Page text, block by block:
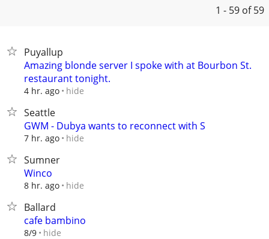
1 - 59 of 59
Puyallup
Amazing blonde server I spoke with at Bourbon St.
restaurant tonight.
4 hr. ago hide
Seattle
GWM - Dubya wants to reconnect with S
7 hr. ago hide
Sumner
Winco
8 hr. ago hide
Ballard
cafe bambino
8/9 hide